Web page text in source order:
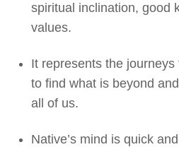
spiritual inclination, good
values.
It represents the
to find what is beyond
all of us.
Native’s mind is quick